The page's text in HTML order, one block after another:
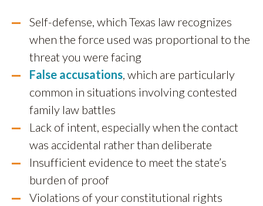
Self-defense, which Texas law recognizes
when the force used was proportional to the
threat you were facing
False accusations, which are particularly
common in situations involving contested
family law battles
Lack of intent, especially when the contact
was accidental rather than deliberate
Insufficient evidence to meet the state’s
burden of proof
Violations of your constitutional rights